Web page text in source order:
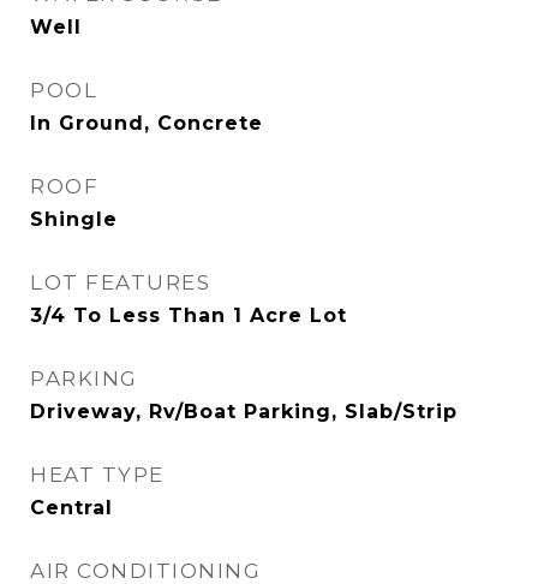
Well
POOL
In Ground, Concrete
ROOF
Shingle
LOT FEATURES
3/4 To Less Than 1 Acre Lot
PARKING
Driveway, Rv/Boat Parking, Slab/Strip
HEAT TYPE
Central
AIR CONDITIONING